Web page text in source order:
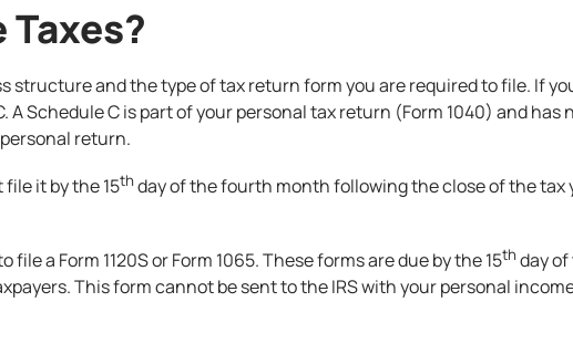
structure and the type of tax return form you are required to file. If
Schedule C is part of your personal tax return (Form 1040) and has
return.
file it by the 15thday of the fourth month following the close of the tax
a Form 1120S or Form 1065. These forms are due by the 15thday
This form cannot be sent to the IRS with your personal